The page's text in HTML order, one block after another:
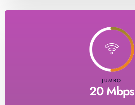
JUMBO
20 Mbps